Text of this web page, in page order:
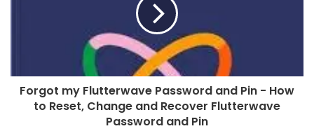
Forgot my Flutterwave Password and Pin - How
to Reset, Change and Recover Flutterwave
Password and Pin